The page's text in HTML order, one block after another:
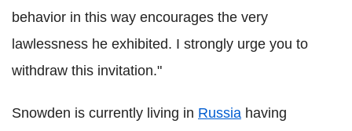
behavior in this way encourages the very
lawlessness he exhibited. I strongly urge you to
withdraw this invitation."
Snowden is currently living in Russia having